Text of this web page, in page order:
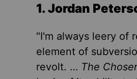
1. Jordan
"I'm always leery of
element of
revolt. … The